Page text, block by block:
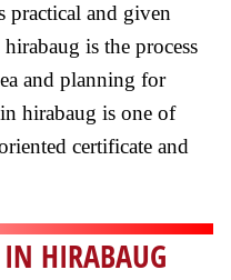
practical and given
is the process
and planning for
hirabaug is one of
certificate and
HIRABAUG